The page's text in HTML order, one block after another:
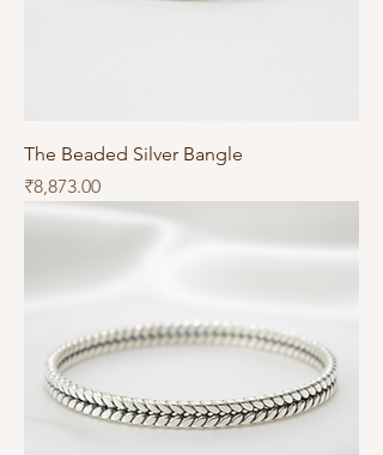
The Beaded Silver Bangle
Price
₹8,873.00